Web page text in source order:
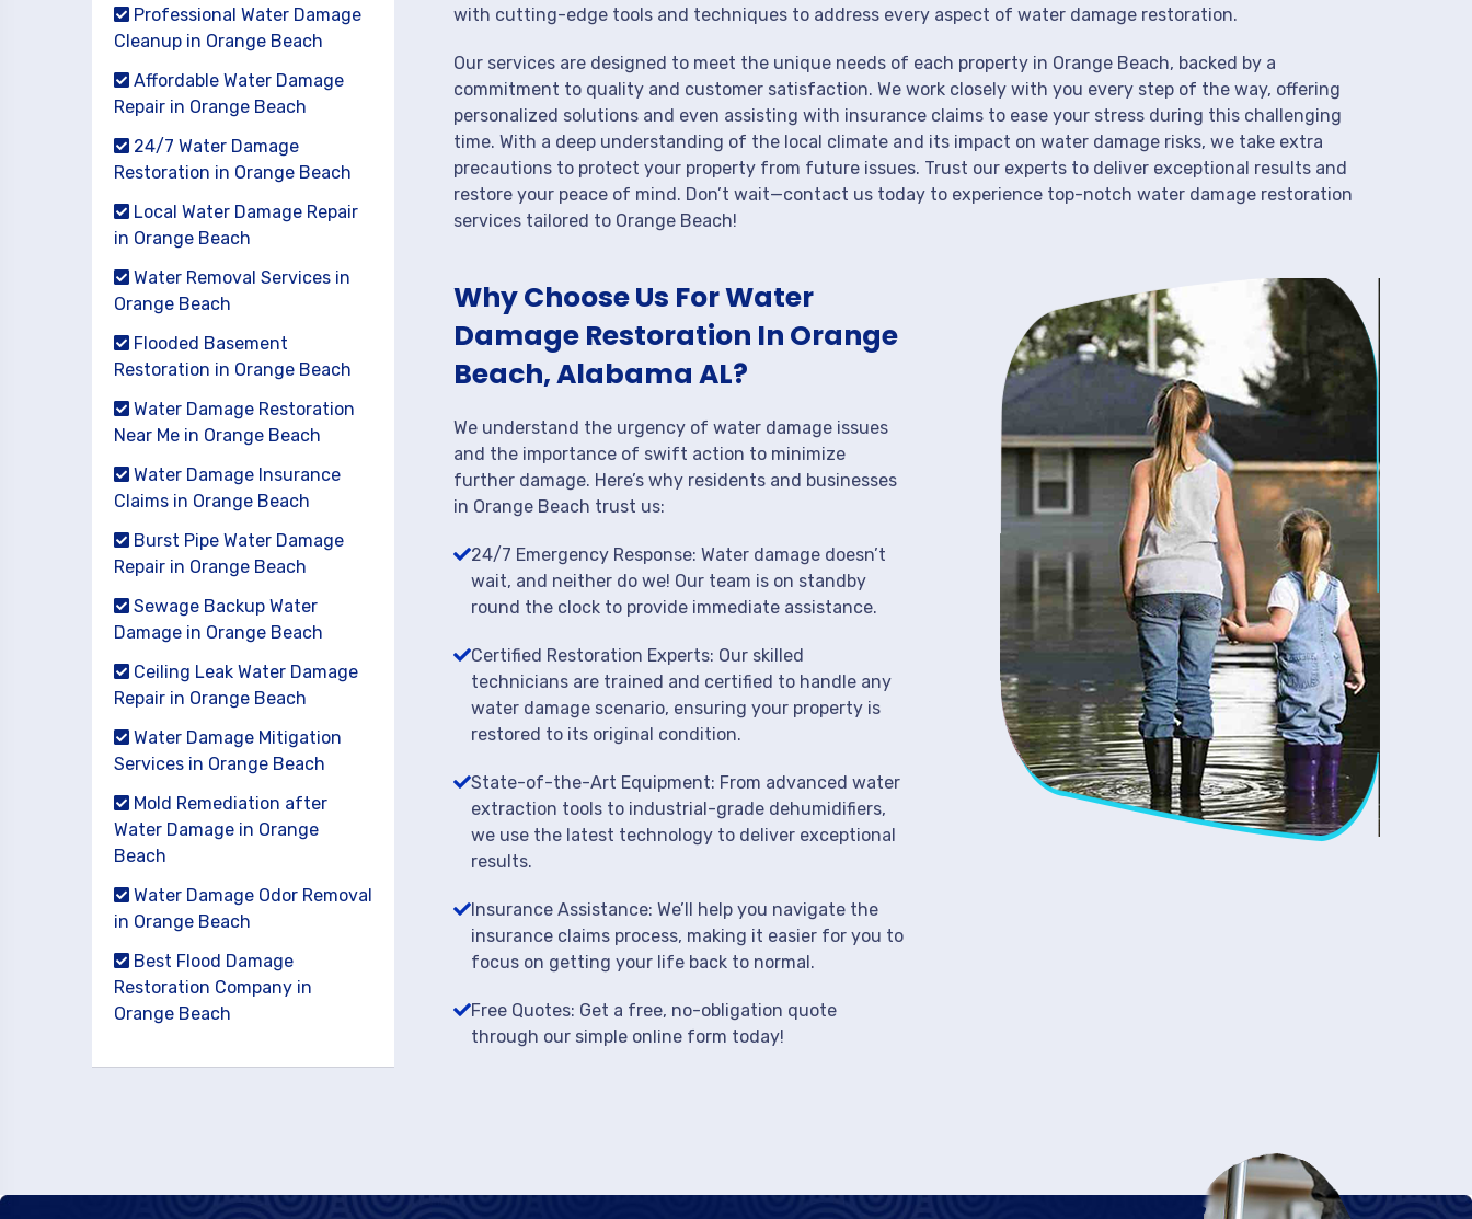
Professional Water Damage
Cleanup in Orange Beach
Affordable Water Damage
Repair in Orange Beach
24/7 Water Damage
Restoration in Orange Beach
Local Water Damage Repair
in Orange Beach
Water Removal Services in
Orange Beach
Flooded Basement
Restoration in Orange Beach
Water Damage Restoration
Near Me in Orange Beach
Water Damage Insurance
Claims in Orange Beach
Burst Pipe Water Damage
Repair in Orange Beach
Sewage Backup Water
Damage in Orange Beach
Ceiling Leak Water Damage
Repair in Orange Beach
Water Damage Mitigation
Services in Orange Beach
Mold Remediation after
Water Damage in Orange
Beach
Water Damage Odor Removal
in Orange Beach
Best Flood Damage
Restoration Company in
Orange Beach
with cutting-edge tools and techniques to address every aspect of water damage restoration.
Our services are designed to meet the unique needs of each property in Orange Beach, backed by a
commitment to quality and customer satisfaction. We work closely with you every step of the way, offering
personalized solutions and even assisting with insurance claims to ease your stress during this challenging
time. With a deep understanding of the local climate and its impact on water damage risks, we take extra
precautions to protect your property from future issues. Trust our experts to deliver exceptional results and
restore your peace of mind. Don’t wait—contact us today to experience top-notch water damage restoration
services tailored to Orange Beach!
Why Choose Us For Water
Damage Restoration In Orange
Beach, Alabama AL?
We understand the urgency of water damage issues
and the importance of swift action to minimize
further damage. Here’s why residents and businesses
in Orange Beach trust us:
24/7 Emergency Response: Water damage doesn’t
wait, and neither do we! Our team is on standby
round the clock to provide immediate assistance.
Certified Restoration Experts: Our skilled
technicians are trained and certified to handle any
water damage scenario, ensuring your property is
restored to its original condition.
State-of-the-Art Equipment: From advanced water
extraction tools to industrial-grade dehumidifiers,
we use the latest technology to deliver exceptional
results.
Insurance Assistance: We’ll help you navigate the
insurance claims process, making it easier for you to
focus on getting your life back to normal.
Free Quotes: Get a free, no-obligation quote
through our simple online form today!